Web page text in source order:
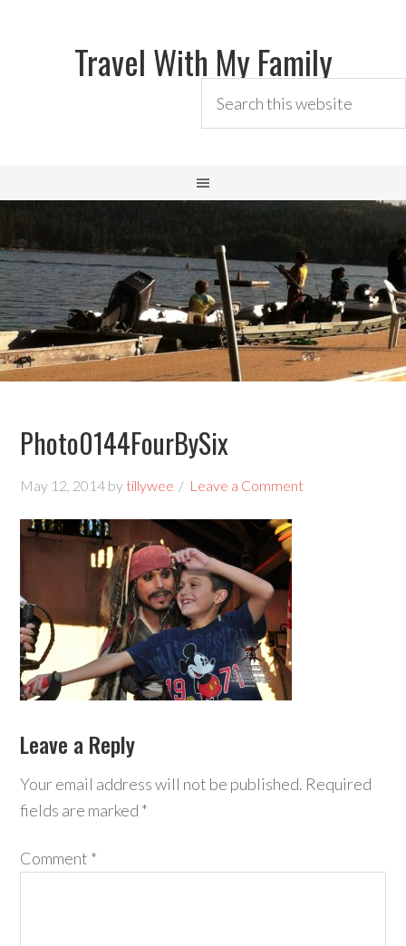
Travel With My Family
Photo0144FourBySix
May 12, 2014 by tillywee Leave a Comment
Leave a Reply
Your email address will not be published. Required
fields are marked *
Comment *